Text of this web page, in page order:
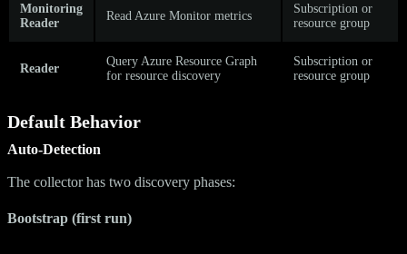
Monitoring
Reader
Read Azure Monitor metrics
Subscription or
resource group
Reader
Query Azure Resource Graph
for resource discovery
Subscription or
resource group
Default Behavior
Auto-Detection
The collector has two discovery phases:
Bootstrap (first run)